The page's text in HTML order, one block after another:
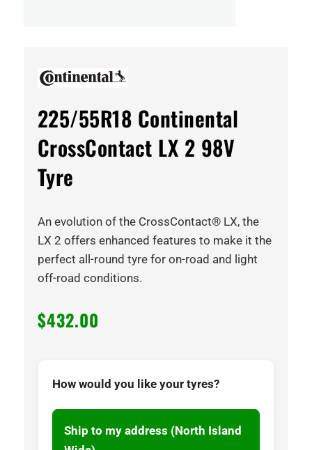
225/55R18 Continental
CrossContact LX 2 98V
Tyre
An evolution of the CrossContact® LX, the
LX 2 offers enhanced features to make it the
perfect all-round tyre for on-road and light
off-road conditions.
$432.00
How would you like your tyres?
Ship to my address (North Island